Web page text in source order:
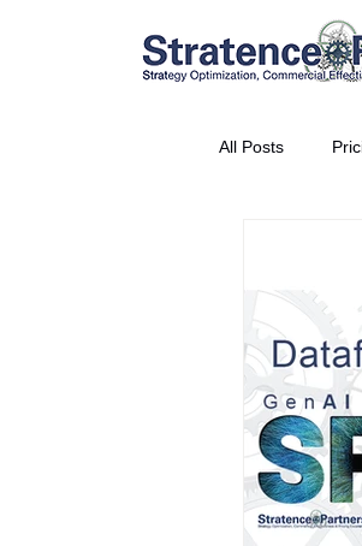
All Posts
Vice
Business
CEO